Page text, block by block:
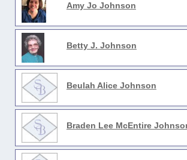
Amy Jo Johnson
Betty J. Johnson
Beulah Alice Johnson
Braden Lee McEntire